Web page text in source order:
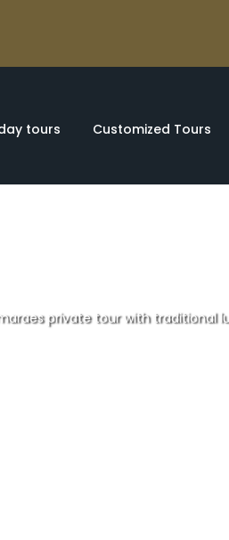
tours Customized Tours
private tour with traditional